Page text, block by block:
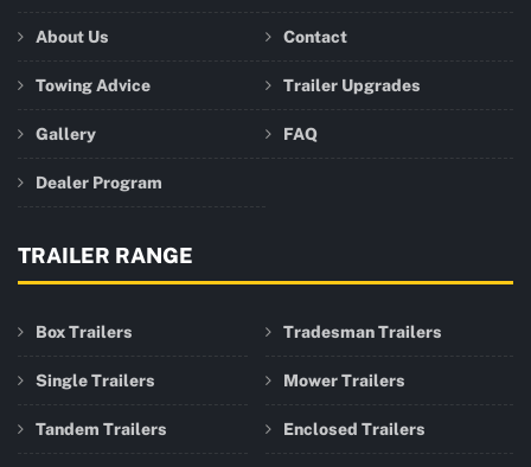
About Us Contact
Towing Advice Trailer Upgrades
Gallery FAQ
Dealer Program
TRAILER RANGE
Box Trailers
Single Trailers
Tandem Trailers
Tradesman Trailers
Mower Trailers
Enclosed Trailers